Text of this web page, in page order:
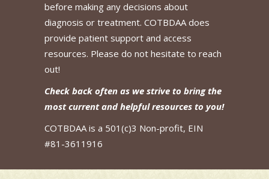
before making any decisions about
diagnosis or treatment. COTBDAA does
provide patient support and access
resources. Please do not hesitate to reach
out!
Check back often as we strive to bring the
most current and helpful resources to you!
COTBDAA is a 501(c)3 Non-profit, EIN
#81-3611916